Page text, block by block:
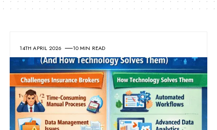
14TH APRIL 2026 10 MIN READ